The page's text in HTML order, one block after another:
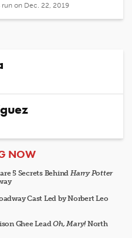
on Dec. 22, 2019
NOW
5 Secrets Behind Harry Potter
Cast Led by Norbert Leo
Ghee LeadOh, Mary!North